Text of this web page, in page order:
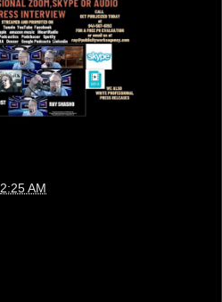
2:25 AM